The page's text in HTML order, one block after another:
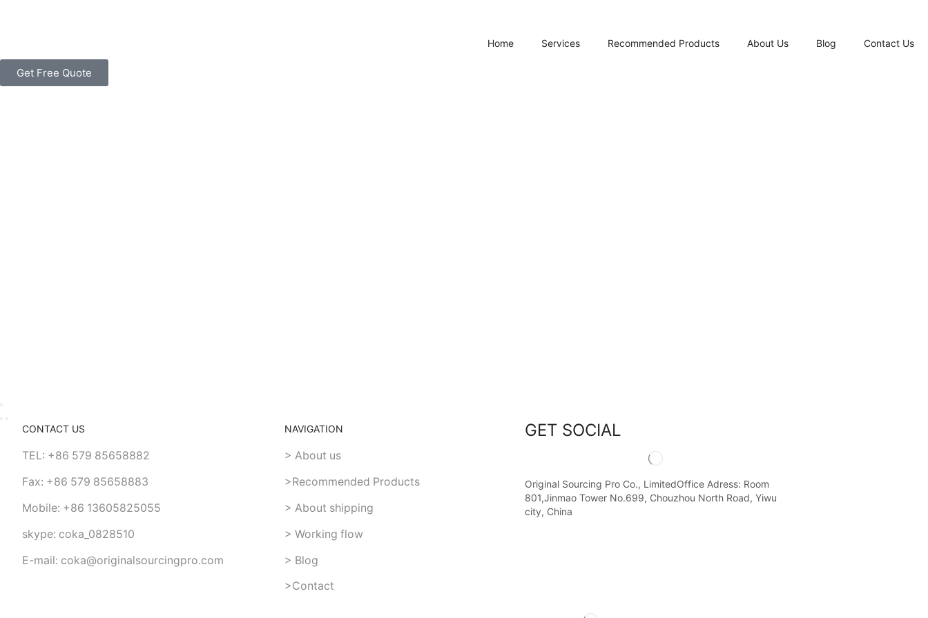
Home Services Recommended Products About Us Blog Contact Us
Get Free Quote
CONTACT US
TEL: +86 579 85658882
Fax: +86 579 85658883
Mobile: +86 13605825055
skype: coka_0828510
E-mail: coka@originalsourcingpro.com
NAVIGATION
> About us
>Recommended Products
> About shipping
> Working flow
> Blog
>Contact
GET SOCIAL
Original Sourcing Pro Co., LimitedOffice Adress: Room
801,Jinmao Tower No.699, Chouzhou North Road, Yiwu
city, China